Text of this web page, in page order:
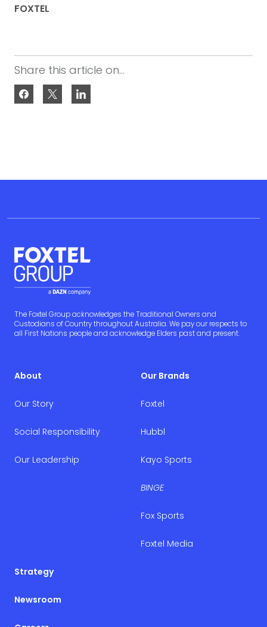
FOXTEL
Share this article on...
The Foxtel Group acknowledges the Traditional Owners and
Custodians of Country throughout Australia. We pay our respects to
all First Nations people and acknowledge Elders past and present.
About
Our Story
Social Responsibility
Our Leadership
Our Brands
Foxtel
Hubbl
Kayo Sports
BINGE
Fox Sports
Foxtel Media
Strategy
Newsroom